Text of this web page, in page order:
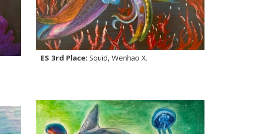
ES 3rd Place: Squid, Wenhao X.